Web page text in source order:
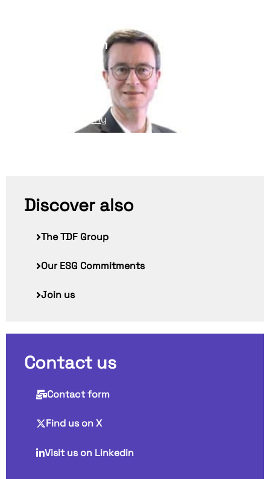
Robin Phavorin
Read his biography
Discover also
The TDF Group
Our ESG Commitments
Join us
Contact us
Contact form
Find us on X
Visit us on Linkedin